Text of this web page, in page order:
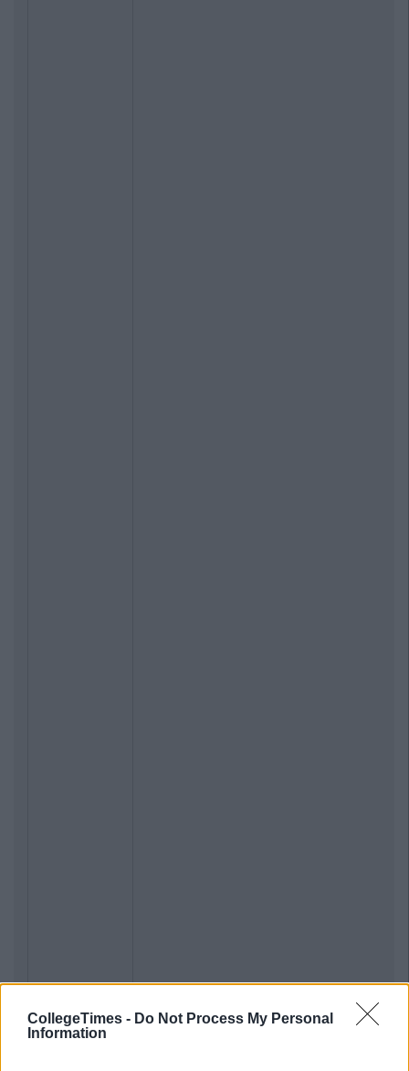
CollegeTimes - Do Not Process My Personal
Information